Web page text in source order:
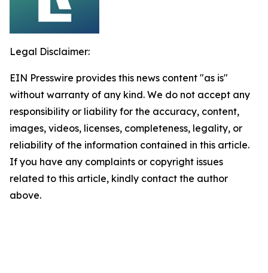
Legal Disclaimer:
EIN Presswire provides this news content "as is"
without warranty of any kind. We do not accept any
responsibility or liability for the accuracy, content,
images, videos, licenses, completeness, legality, or
reliability of the information contained in this article.
If you have any complaints or copyright issues
related to this article, kindly contact the author
above.